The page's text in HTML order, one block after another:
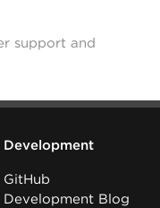
support and
Development
GitHub
Development Blog